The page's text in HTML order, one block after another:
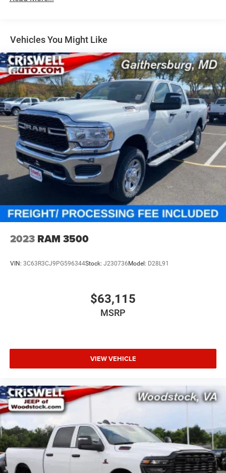
Multi-Link Front Suspension w/Coil Springs
Solid Axle Rear Suspension w/Coil Springs
4-Wheel Disc Brakes w/4-Wheel ABS, Front And Rear
Vented Discs, Brake Assist and Hill Hold Control
Vehicles You Might Like
2023 RAM 3500
VIN: 3C63R3CJ9PG596344Stock: J230736 Model: D28L91
$63,115
MSRP
VIEW VEHICLE